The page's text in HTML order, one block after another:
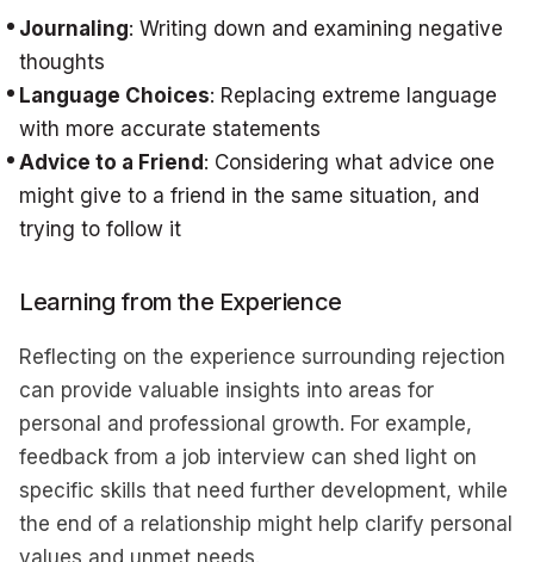
Journaling: Writing down and examining negative
thoughts
Language Choices: Replacing extreme language
with more accurate statements
Advice to a Friend : Considering what advice one
might give to a friend in the same situation, and
trying to follow it
Learning from the Experience
Reflecting on the experience surrounding rejection
can provide valuable insights into areas for
personal and professional growth. For example,
feedback from a job interview can shed light on
specific skills that need further development, while
the end of a relationship might help clarify personal
values and unmet needs.